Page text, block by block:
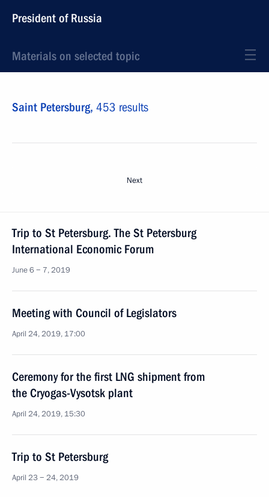
President of Russia
Materials on selected topic
Saint Petersburg, 453 results
Next
Trip to St Petersburg. The St Petersburg
International Economic Forum
June 6 − 7, 2019
Meeting with Council of Legislators
April 24, 2019, 17:00
Ceremony for the first LNG shipment from
the Cryogas-Vysotsk plant
April 24, 2019, 15:30
Trip to St Petersburg
April 23 − 24, 2019